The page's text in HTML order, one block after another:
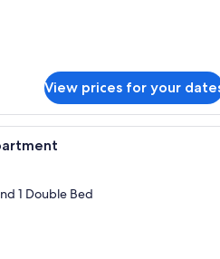
View prices for your
Bathroom | Bathtub, free
1 Double Bed